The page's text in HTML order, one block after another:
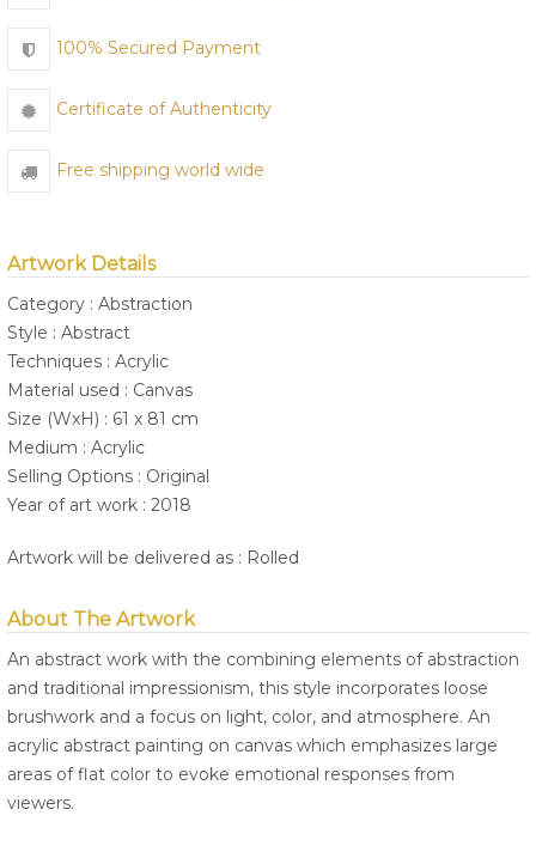
100% Secured Payment
Certificate of Authenticity
Free shipping world wide
Artwork Details
Category : Abstraction
Style : Abstract
Techniques : Acrylic
Material used : Canvas
Size (WxH) : 61 x 81 cm
Medium : Acrylic
Selling Options : Original
Year of art work : 2018
Artwork will be delivered as : Rolled
About The Artwork
An abstract work with the combining elements of abstraction
and traditional impressionism, this style incorporates loose
brushwork and a focus on light, color, and atmosphere. An
acrylic abstract painting on canvas which emphasizes large
areas of flat color to evoke emotional responses from
viewers.